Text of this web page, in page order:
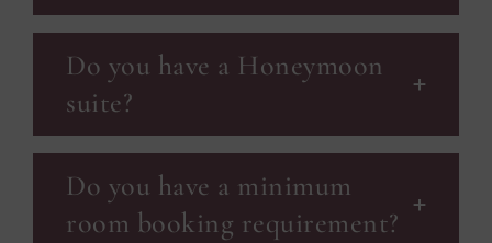
Do you have a Honeymoon
suite?
Do you have a minimum
room booking requirement?